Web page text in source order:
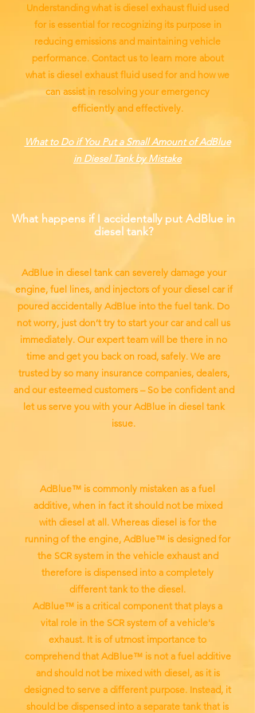
Understanding what is diesel exhaust fluid used
for is essential for recognizing its purpose in
reducing emissions and maintaining vehicle
performance. Contact us to learn more about
what is diesel exhaust fluid used for and how we
can assist in resolving your emergency
efficiently and effectively.
What to Do if You Put a Small Amount of AdBlue
in Diesel Tank by Mistake
What happens if I accidentally put AdBlue in
diesel tank?
AdBlue in diesel tank can severely damage your
engine, fuel lines, and injectors of your diesel car if
poured accidentally AdBlue into the fuel tank. Do
not worry, just don’t try to start your car and call us
immediately. Our expert team will be there in no
time and get you back on road, safely. We are
trusted by so many insurance companies, dealers,
and our esteemed customers – So be confident and
let us serve you with your AdBlue in diesel tank
issue.
AdBlue™ is commonly mistaken as a fuel
additive, when in fact it should not be mixed
with diesel at all. Whereas diesel is for the
running of the engine, AdBlue™ is designed for
the SCR system in the vehicle exhaust and
therefore is dispensed into a completely
different tank to the diesel.
AdBlue™ is a critical component that plays a
vital role in the SCR system of a vehicle's
exhaust. It is of utmost importance to
comprehend that AdBlue™ is not a fuel additive
and should not be mixed with diesel, as it is
designed to serve a different purpose. Instead, it
should be dispensed into a separate tank that is